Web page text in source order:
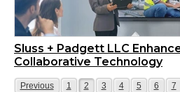
Sluss + Padgett LLC
Collaborative Technology
Page
Previous Page
1 Page
2 Page
3 Page
4 Page
5 Page
6 7